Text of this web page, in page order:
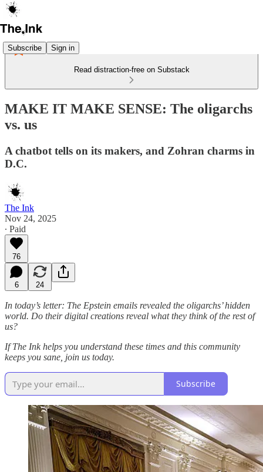
Subscribe Sign in
Read distraction-free on Substack
MAKE IT MAKE SENSE: The oligarchs
vs. us
A chatbot tells on its makers, and Zohran charms in
D.C.
The Ink
Nov 24, 2025
∙ Paid
76
6 24
In today’s letter: The Epstein emails revealed the oligarchs’ hidden
world. Do their digital creations reveal what they think of the rest of
us?
If The Ink helps you understand these times and this community
keeps you sane, join us today.
Subscribe